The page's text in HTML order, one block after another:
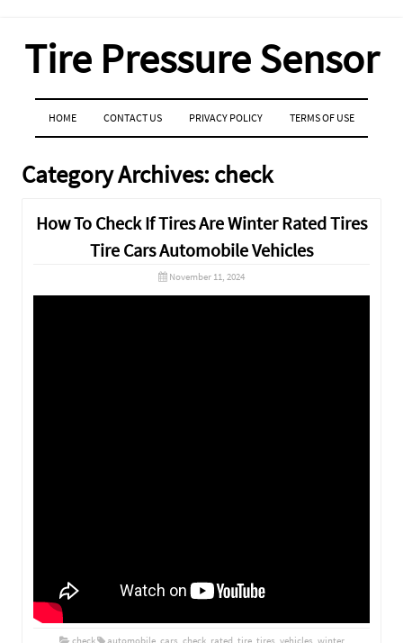
Tire Pressure Sensor
MENU
SKIP TO CONTENT
HOME CONTACT US PRIVACY POLICY TERMS OF USE
Category Archives: check
How To Check If Tires Are Winter Rated Tires
Tire Cars Automobile Vehicles
November 11, 2024
check automobile, cars, check, rated, tire, tires, vehicles, winter